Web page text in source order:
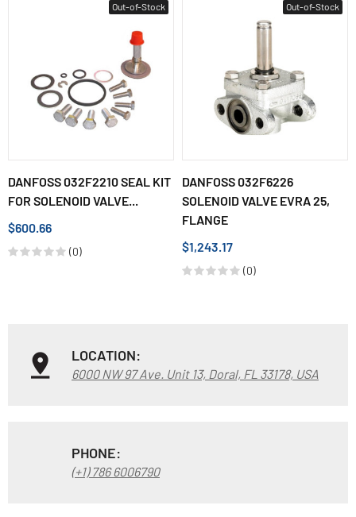
Out-of-Stock
DANFOSS 032F2210 SEAL KIT
FOR SOLENOID VALVE...
$600.66
(0)
Out-of-Stock
DANFOSS 032F6226
SOLENOID VALVE EVRA 25,
FLANGE
$1,243.17
(0)
LOCATION:
6000 NW 97 Ave. Unit 13, Doral, FL 33178, USA
PHONE:
(+1) 786 6006790